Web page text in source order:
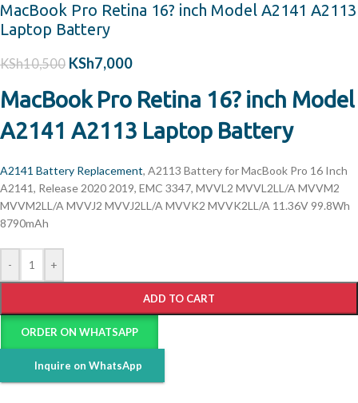
MacBook Pro Retina 16? inch Model A2141 A2113
Laptop Battery
KSh10,500 KSh7,000
MacBook Pro Retina 16? inch Model
A2141 A2113 Laptop Battery
A2141 Battery Replacement, A2113 Battery for MacBook Pro 16 Inch
A2141, Release 2020 2019, EMC 3347, MVVL2 MVVL2LL/A MVVM2
MVVM2LL/A MVVJ2 MVVJ2LL/A MVVK2 MVVK2LL/A 11.36V 99.8Wh
8790mAh
- +
ADD TO CART
ORDER ON WHATSAPP
Inquire on WhatsApp